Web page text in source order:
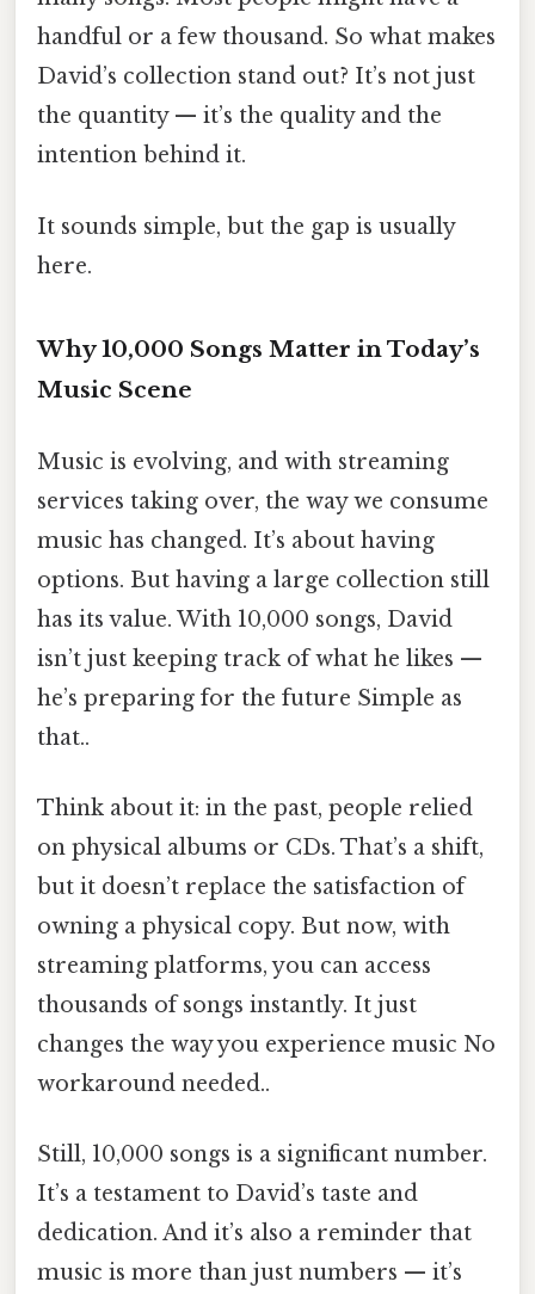
handful or a few thousand. So what makes
David’s collection stand out? It’s not just
the quantity — it’s the quality and the
intention behind it.
It sounds simple, but the gap is usually
here.
Why 10,000 Songs Matter in Today’s
Music Scene
Music is evolving, and with streaming
services taking over, the way we consume
music has changed. It’s about having
options. But having a large collection still
has its value. With 10,000 songs, David
isn’t just keeping track of what he likes —
he’s preparing for the future Simple as
that..
Think about it: in the past, people relied
on physical albums or CDs. That’s a shift,
but it doesn’t replace the satisfaction of
owning a physical copy. But now, with
streaming platforms, you can access
thousands of songs instantly. It just
changes the way you experience music No
workaround needed..
Still, 10,000 songs is a significant number.
It’s a testament to David’s taste and
dedication. And it’s also a reminder that
music is more than just numbers — it’s